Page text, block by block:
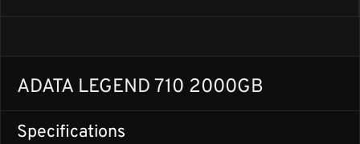
ADATA LEGEND 710 2000GB
Specifications